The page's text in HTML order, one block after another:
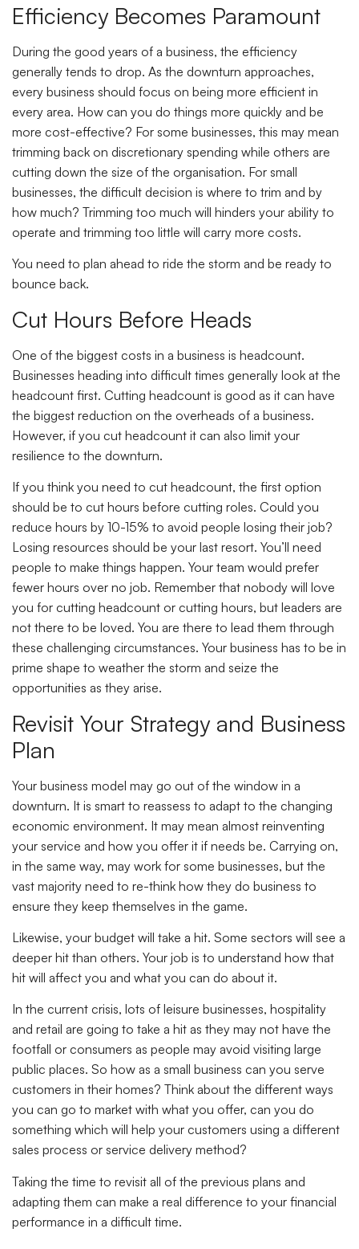
Efficiency Becomes Paramount
During the good years of a business, the efficiency
generally tends to drop. As the downturn approaches,
every business should focus on being more efficient in
every area. How can you do things more quickly and be
more cost-effective? For some businesses, this may mean
trimming back on discretionary spending while others are
cutting down the size of the organisation. For small
businesses, the difficult decision is where to trim and by
how much? Trimming too much will hinders your ability to
operate and trimming too little will carry more costs.
You need to plan ahead to ride the storm and be ready to
bounce back.
Cut Hours Before Heads
One of the biggest costs in a business is headcount.
Businesses heading into difficult times generally look at the
headcount first. Cutting headcount is good as it can have
the biggest reduction on the overheads of a business.
However, if you cut headcount it can also limit your
resilience to the downturn.
If you think you need to cut headcount, the first option
should be to cut hours before cutting roles. Could you
reduce hours by 10-15% to avoid people losing their job?
Losing resources should be your last resort. You’ll need
people to make things happen. Your team would prefer
fewer hours over no job. Remember that nobody will love
you for cutting headcount or cutting hours, but leaders are
not there to be loved. You are there to lead them through
these challenging circumstances. Your business has to be in
prime shape to weather the storm and seize the
opportunities as they arise.
Revisit Your Strategy and Business
Plan
Your business model may go out of the window in a
downturn. It is smart to reassess to adapt to the changing
economic environment. It may mean almost reinventing
your service and how you offer it if needs be. Carrying on,
in the same way, may work for some businesses, but the
vast majority need to re-think how they do business to
ensure they keep themselves in the game.
Likewise, your budget will take a hit. Some sectors will see a
deeper hit than others. Your job is to understand how that
hit will affect you and what you can do about it.
In the current crisis, lots of leisure businesses, hospitality
and retail are going to take a hit as they may not have the
footfall or consumers as people may avoid visiting large
public places. So how as a small business can you serve
customers in their homes? Think about the different ways
you can go to market with what you offer, can you do
something which will help your customers using a different
sales process or service delivery method?
Taking the time to revisit all of the previous plans and
adapting them can make a real difference to your financial
performance in a difficult time.